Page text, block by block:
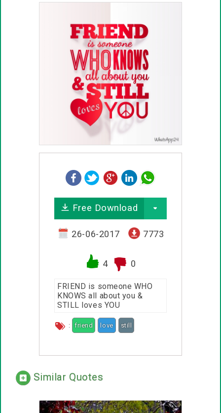
Free Download
26-06-2017 7773
4 0
FRIEND is someone WHO
KNOWS all about you &
STILL loves YOU
: friend love still
Similar Quotes